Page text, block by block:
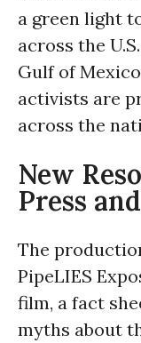
a green light
across the
Gulf of
activists are
across the
New
Press
The
PipeLIES
film, a fact
myths about